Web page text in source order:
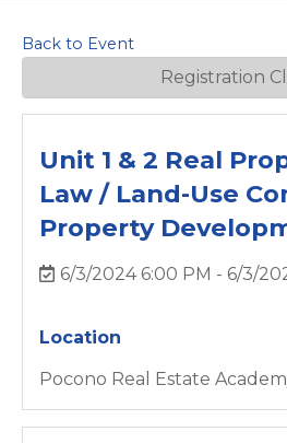
Back to Event
Registration
Unit 1 & 2 Real
Law / Land-Use
Property
6/3/2024 6:00 PM - 6/3/
Location
Pocono Real Estate